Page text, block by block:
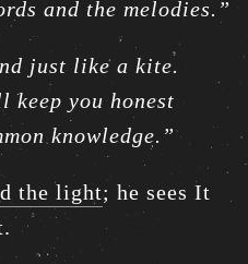
and the melodies.”
just like a kite.
keep you honest
knowledge.”
the light; he sees It